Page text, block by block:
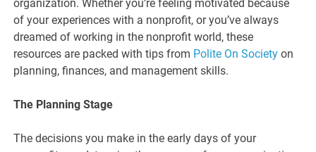
organization. Whether you’re feeling motivated because
of your experiences with a nonprofit, or you’ve always
dreamed of working in the nonprofit world, these
resources are packed with tips from Polite On Society on
planning, finances, and management skills.
The Planning Stage
The decisions you make in the early days of your